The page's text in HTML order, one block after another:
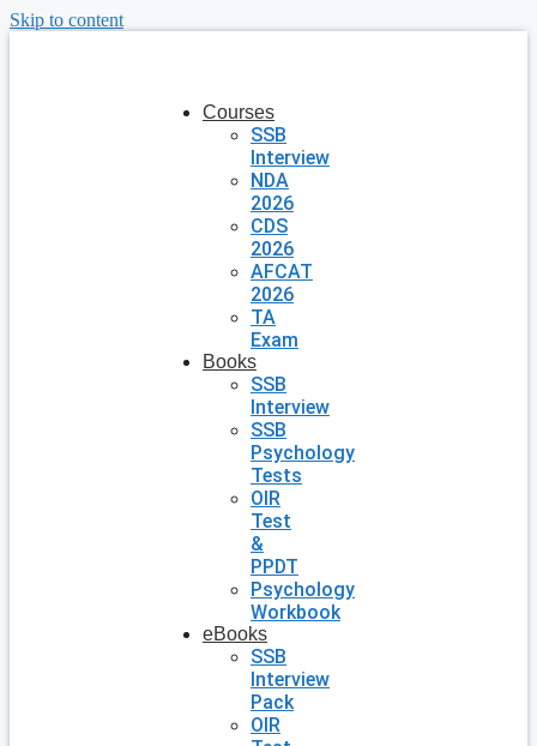
Skip to content
Courses
SSB
Interview
NDA
2026
CDS
2026
AFCAT
2026
TA
Exam
Books
SSB
Interview
SSB
Psychology
Tests
OIR
Test
&
PPDT
Psychology
Workbook
eBooks
SSB
Interview
Pack
OIR